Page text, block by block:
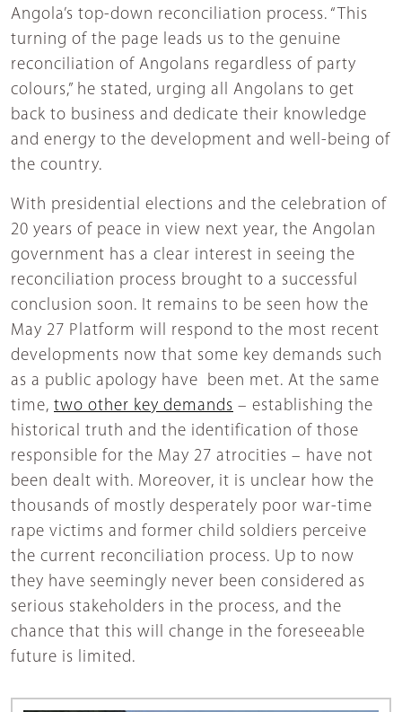
Angola’s top-down reconciliation process. “This
turning of the page leads us to the genuine
reconciliation of Angolans regardless of party
colours,” he stated, urging all Angolans to get
back to business and dedicate their knowledge
and energy to the development and well-being of
the country.
With presidential elections and the celebration of
20 years of peace in view next year, the Angolan
government has a clear interest in seeing the
reconciliation process brought to a successful
conclusion soon. It remains to be seen how the
May 27 Platform will respond to the most recent
developments now that some key demands such
as a public apology have been met. At the same
time, two other key demands – establishing the
historical truth and the identification of those
responsible for the May 27 atrocities – have not
been dealt with. Moreover, it is unclear how the
thousands of mostly desperately poor war-time
rape victims and former child soldiers perceive
the current reconciliation process. Up to now
they have seemingly never been considered as
serious stakeholders in the process, and the
chance that this will change in the foreseeable
future is limited.